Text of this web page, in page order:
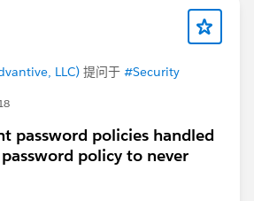
LLC) 提问于 #Security
password policies handled
policy to never